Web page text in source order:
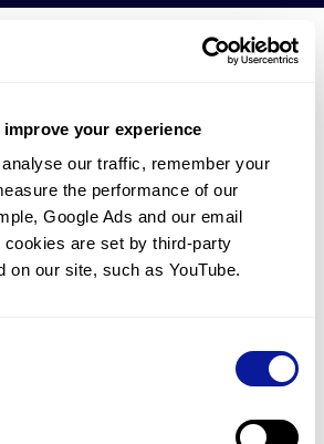
your experience
our traffic, remember your
the performance of our
Google Ads and our email
are set by third-party
on our site, such as YouTube.
cases at this time.
are
* with variant(s)
damaging.
have
been diagnosed with a variant in